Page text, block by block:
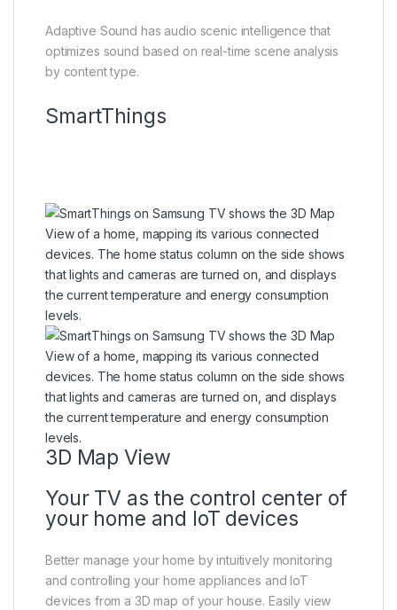
Adaptive Sound has audio scenic intelligence that
optimizes sound based on real-time scene analysis
by content type.
SmartThings
3D Map View
Your TV as the control center of
your home and IoT devices
Better manage your home by intuitively monitoring
and controlling your home appliances and IoT
devices from a 3D map of your house. Easily view